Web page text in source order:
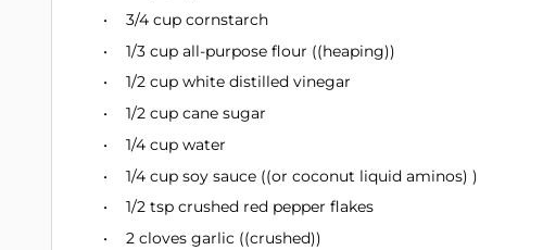
3/4 cup cornstarch
1/3 cup all-purpose flour ((heaping))
1/2 cup white distilled vinegar
1/2 cup cane sugar
1/4 cup water
1/4 cup soy sauce ((or coconut liquid aminos) )
1/2 tsp crushed red pepper flakes
2 cloves garlic ((crushed))